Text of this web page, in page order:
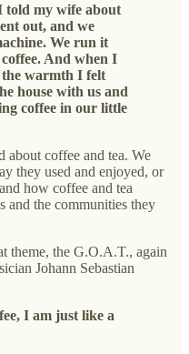
told my wife about
out, and we
We run it
And when I
warmth I felt
house with us and
coffee in our little
about coffee and tea. We
they used and enjoyed, or
how coffee and tea
and the communities they
theme, the G.O.A.T., again
Johann Sebastian
I am just like a